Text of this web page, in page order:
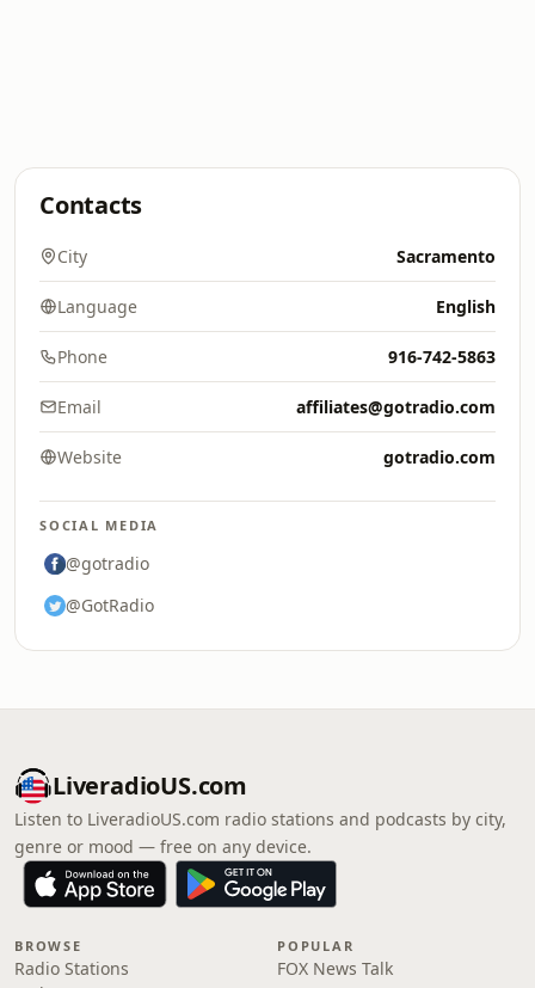
Contacts
City Sacramento
Language English
Phone 916-742-5863
Email affiliates@gotradio.com
Website gotradio.com
SOCIAL MEDIA
@gotradio
@GotRadio
LiveradioUS.com
Listen to LiveradioUS.com radio stations and podcasts by city,
genre or mood — free on any device.
BROWSE
Radio Stations
POPULAR
FOX News Talk